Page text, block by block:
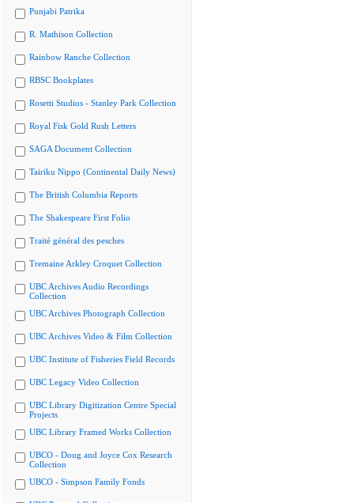
Punjabi Patrika
R. Mathison Collection
Rainbow Ranche Collection
RBSC Bookplates
Rosetti Studios - Stanley Park Collection
Royal Fisk Gold Rush Letters
SAGA Document Collection
Tairiku Nippo (Continental Daily News)
The British Columbia Reports
The Shakespeare First Folio
Traité général des pesches
Tremaine Arkley Croquet Collection
UBC Archives Audio Recordings
Collection
UBC Archives Photograph Collection
UBC Archives Video & Film Collection
UBC Institute of Fisheries Field Records
UBC Legacy Video Collection
UBC Library Digitization Centre Special
Projects
UBC Library Framed Works Collection
UBCO - Doug and Joyce Cox Research
Collection
UBCO - Simpson Family Fonds